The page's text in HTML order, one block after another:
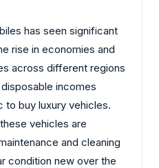
has seen significant
rise in economies and
across different regions
incomes
to buy luxury vehicles.
vehicles are
and cleaning
condition new over the